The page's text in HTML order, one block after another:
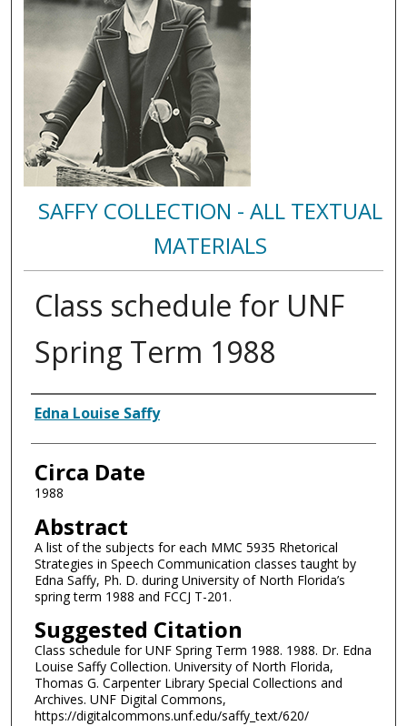
SAFFY COLLECTION - ALL TEXTUAL
MATERIALS
Class schedule for UNF
Spring Term 1988
Authors
Edna Louise Saffy
Circa Date
1988
Abstract
A list of the subjects for each MMC 5935 Rhetorical
Strategies in Speech Communication classes taught by
Edna Saffy, Ph. D. during University of North Florida’s
spring term 1988 and FCCJ T-201.
Suggested Citation
Class schedule for UNF Spring Term 1988. 1988. Dr. Edna
Louise Saffy Collection. University of North Florida,
Thomas G. Carpenter Library Special Collections and
Archives. UNF Digital Commons,
https://digitalcommons.unf.edu/saffy_text/620/